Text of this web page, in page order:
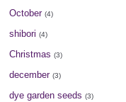
October (4)
shibori (4)
Christmas (3)
december (3)
dye garden seeds (3)